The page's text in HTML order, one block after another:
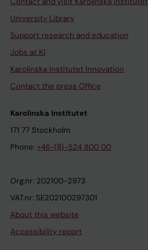
University Library
Support research and education
Jobs at KI
Karolinska Institutet Innovation
Contact the press Office
Karolinska Institutet
171 77 Stockholm
Phone: +46-(8)-524 800 00
Org.nr: 202100-2973
VAT.nr: SE202100297301
About this website
Accessibility report